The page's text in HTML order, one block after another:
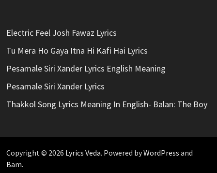
Electric Feel Josh Fawaz Lyrics
Tu Mera Ho Gaya Itna Hi Kafi Hai Lyrics
Pesamale Siri Xander Lyrics English Meaning
Pesamale Siri Xander Lyrics
Thakkol Song Lyrics Meaning In English- Balan: The Boy
Copyright © 2026 Lyrics Veda. Powered byWordPress and
Bam.